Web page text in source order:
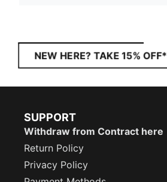
NEW HERE? TAKE 15% OFF*
SUPPORT
Withdraw from Contract here
Return Policy
Privacy Policy